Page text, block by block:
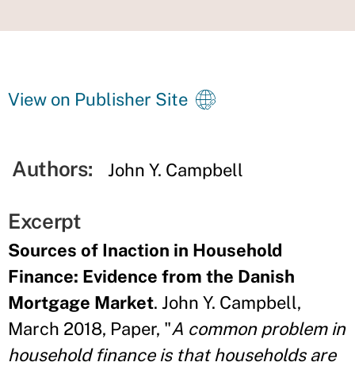
View on Publisher Site
Authors: John Y. Campbell
Excerpt
Sources of Inaction in Household
Finance: Evidence from the Danish
Mortgage Market. John Y. Campbell,
March 2018, Paper, "A common problem in
household finance is that households are